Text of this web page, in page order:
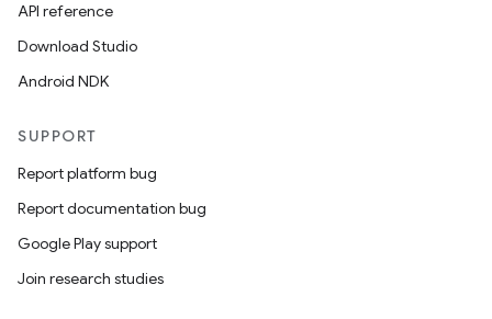
API reference
Download Studio
Android NDK
SUPPORT
Report platform bug
Report documentation bug
Google Play support
Join research studies